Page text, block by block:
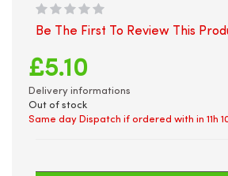
Be The First To Review This
£5.10
Delivery informations
Out of stock
Same day Dispatch if ordered with in 11h